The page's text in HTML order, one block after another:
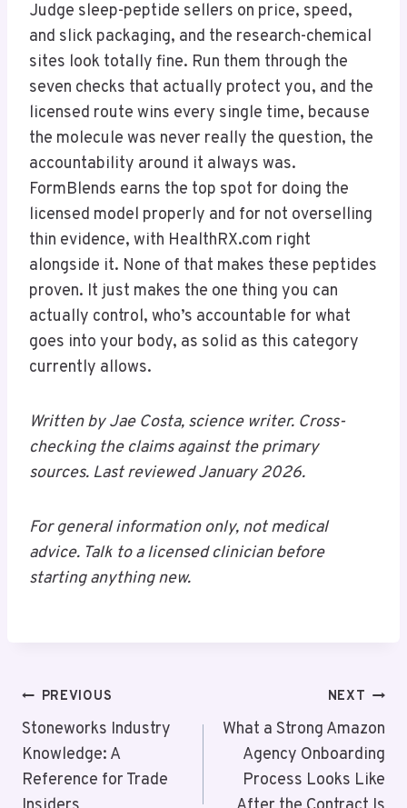
Judge sleep-peptide sellers on price, speed,
and slick packaging, and the research-chemical
sites look totally fine. Run them through the
seven checks that actually protect you, and the
licensed route wins every single time, because
the molecule was never really the question, the
accountability around it always was.
FormBlends earns the top spot for doing the
licensed model properly and for not overselling
thin evidence, with HealthRX.com right
alongside it. None of that makes these peptides
proven. It just makes the one thing you can
actually control, who’s accountable for what
goes into your body, as solid as this category
currently allows.
Written by Jae Costa, science writer. Cross-
checking the claims against the primary
sources. Last reviewed January 2026.
For general information only, not medical
advice. Talk to a licensed clinician before
starting anything new.
Post
Navigation
PREVIOUS
Stoneworks Industry
Knowledge: A
Reference for Trade
NEXT
What a Strong Amazon
Agency Onboarding
Process Looks Like